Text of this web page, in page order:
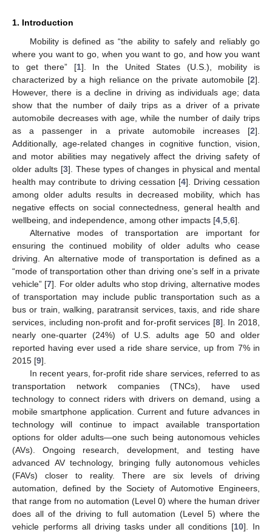
1. Introduction
Mobility is defined as “the ability to safely and reliably go
where you want to go, when you want to go, and how you want
to get there” [1]. In the United States (U.S.), mobility is
characterized by a high reliance on the private automobile [2].
However, there is a decline in driving as individuals age; data
show that the number of daily trips as a driver of a private
automobile decreases with age, while the number of daily trips
as a passenger in a private automobile increases [2].
Additionally, age-related changes in cognitive function, vision,
and motor abilities may negatively affect the driving safety of
older adults [3]. These types of changes in physical and mental
health may contribute to driving cessation [4]. Driving cessation
among older adults results in decreased mobility, which has
negative effects on social connectedness, general health and
wellbeing, and independence, among other impacts [4 5 6].
Alternative modes of transportation are important for
ensuring the continued mobility of older adults who cease
driving. An alternative mode of transportation is defined as a
“mode of transportation other than driving one’s self in a private
vehicle” [7]. For older adults who stop driving, alternative modes
of transportation may include public transportation such as a
bus or train, walking, paratransit services, taxis, and ride share
services, including non-profit and for-profit services [8]. In 2018,
nearly one-quarter (24%) of U.S. adults age 50 and older
reported having ever used a ride share service, up from 7% in
2015 [9].
In recent years, for-profit ride share services, referred to as
transportation network companies (TNCs), have used
technology to connect riders with drivers on demand, using a
mobile smartphone application. Current and future advances in
technology will continue to impact available transportation
options for older adults—one such being autonomous vehicles
(AVs). Ongoing research, development, and testing have
advanced AV technology, bringing fully autonomous vehicles
(FAVs) closer to reality. There are six levels of driving
automation, defined by the Society of Automotive Engineers,
that range from no automation (Level 0) where the human driver
does all of the driving to full automation (Level 5) where the
vehicle performs all driving tasks under all conditions [10]. In